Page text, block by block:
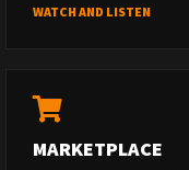
WATCH AND LISTEN
MARKETPLACE